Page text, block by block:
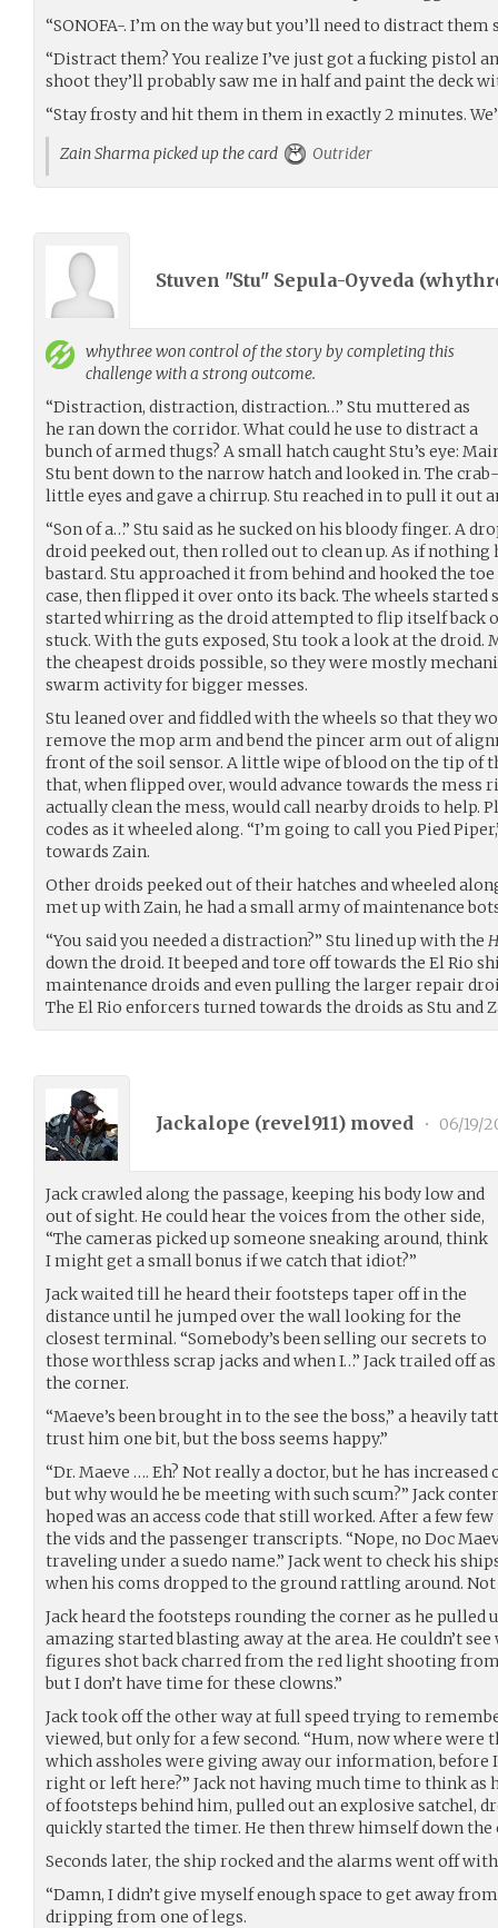
“SONOFA-. I’m on the way but you’ll need to distract
“Distract them? You realize I’ve just got a fucking pistol
shoot they’ll probably saw me in half and paint the deck
“Stay frosty and hit them in them in exactly 2 minutes.
Zain Sharma picked up the card
Outrider
Stuven "Stu" Sepula-Oyveda (
whythreewon control of the story by completing this
challenge with a strong outcome.
“Distraction, distraction, distraction…” Stu muttered as
he ran down the corridor. What could he use to distract a
bunch of armed thugs? A small hatch caught Stu’s eye:
Stu bent down to the narrow hatch and looked in. The
little eyes and gave a chirrup. Stu reached in to pull it out
“Son of a…” Stu said as he sucked on his bloody finger. A
droid peeked out, then rolled out to clean up. As if
bastard. Stu approached it from behind and hooked the
case, then flipped it over onto its back. The wheels
started whirring as the droid attempted to flip itself back
stuck. With the guts exposed, Stu took a look at the
the cheapest droids possible, so they were mostly
swarm activity for bigger messes.
Stu leaned over and fiddled with the wheels so that they
remove the mop arm and bend the pincer arm out of
front of the soil sensor. A little wipe of blood on the tip of
that, when flipped over, would advance towards the mess
actually clean the mess, would call nearby droids to help.
codes as it wheeled along. “I’m going to call you Pied
towards Zain.
Other droids peeked out of their hatches and wheeled
met up with Zain, he had a small army of maintenance
“You said you needed a distraction?” Stu lined up with the
down the droid. It beeped and tore off towards the El Rio
maintenance droids and even pulling the larger repair
The El Rio enforcers turned towards the droids as Stu and
Jackalope (revel911) moved • 06/19/
Jack crawled along the passage, keeping his body low and
out of sight. He could hear the voices from the other side,
“The cameras picked up someone sneaking around, think
I might get a small bonus if we catch that idiot?”
Jack waited till he heard their footsteps taper off in the
distance until he jumped over the wall looking for the
closest terminal. “Somebody’s been selling our secrets to
those worthless scrap jacks and when I…” Jack trailed off
the corner.
“Maeve’s been brought in to the see the boss,” a heavily
trust him one bit, but the boss seems happy.”
“Dr. Maeve …. Eh? Not really a doctor, but he has
but why would he be meeting with such scum?” Jack
hoped was an access code that still worked. After a few
the vids and the passenger transcripts. “Nope, no Doc
traveling under a suedo name.” Jack went to check his
when his coms dropped to the ground rattling around.
Jack heard the footsteps rounding the corner as he pulled
amazing started blasting away at the area. He couldn’t
figures shot back charred from the red light shooting
but I don’t have time for these clowns.”
Jack took off the other way at full speed trying to
viewed, but only for a few second. “Hum, now where were
which assholes were giving away our information, before
right or left here?” Jack not having much time to think as
of footsteps behind him, pulled out an explosive satchel,
quickly started the timer. He then threw himself down the
Seconds later, the ship rocked and the alarms went off
“Damn, I didn’t give myself enough space to get away
dripping from one of legs.